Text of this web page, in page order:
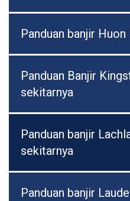
Panduan banjir Huon
Panduan Banjir
sekitarnya
Panduan banjir
sekitarnya
Panduan banjir